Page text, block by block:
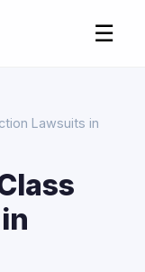
☰
Lawsuits in